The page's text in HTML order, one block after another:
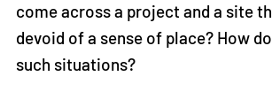
come across a project and a site
devoid of a sense of place? How
such situations?